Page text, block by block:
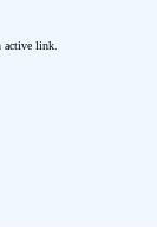
active link.